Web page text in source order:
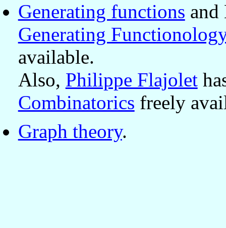
Generating functions
Generating Functionology
available.
Also, Philippe Flajolet
Combinatorics freely
Graph theory.